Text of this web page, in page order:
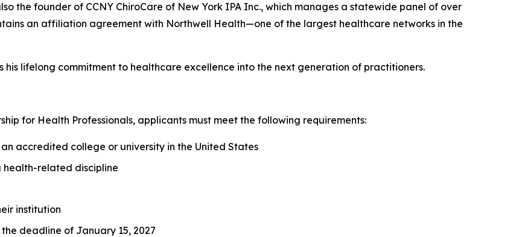
the founder of CCNY ChiroCare of New York IPA Inc., which manages a statewide panel of over
an affiliation agreement with Northwell Health—one of the largest healthcare networks in the
his lifelong commitment to healthcare excellence into the next generation of practitioners.
for Health Professionals, applicants must meet the following requirements:
accredited college or university in the United States
health-related discipline
institution
deadline of January 15, 2027